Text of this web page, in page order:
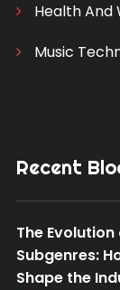
Health And
Music
Recent
The
Subgenres:
Shape the